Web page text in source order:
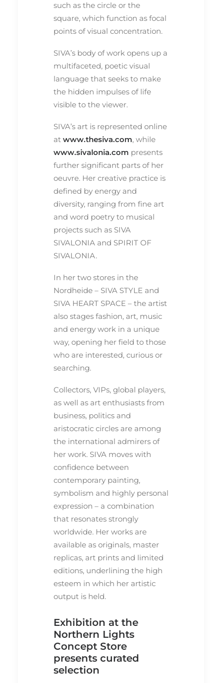
such as the circle or the
square, which function as focal
points of visual concentration.
SIVA’s body of work opens up a
multifaceted, poetic visual
language that seeks to make
the hidden impulses of life
visible to the viewer.
SIVA’s art is represented online
at www.thesiva.com, while
www.sivalonia.com presents
further significant parts of her
oeuvre. Her creative practice is
defined by energy and
diversity, ranging from fine art
and word poetry to musical
projects such as SIVA
SIVALONIA and SPIRIT OF
SIVALONIA.
In her two stores in the
Nordheide – SIVA STYLE and
SIVA HEART SPACE – the artist
also stages fashion, art, music
and energy work in a unique
way, opening her field to those
who are interested, curious or
searching.
Collectors, VIPs, global players,
as well as art enthusiasts from
business, politics and
aristocratic circles are among
the international admirers of
her work. SIVA moves with
confidence between
contemporary painting,
symbolism and highly personal
expression – a combination
that resonates strongly
worldwide. Her works are
available as originals, master
replicas, art prints and limited
editions, underlining the high
esteem in which her artistic
output is held.
Exhibition at the
Northern Lights
Concept Store
presents curated
selection